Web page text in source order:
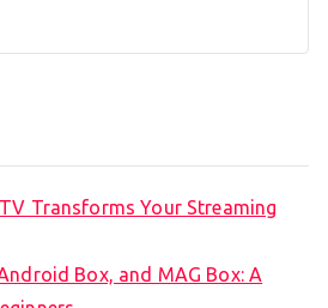
Transforms Your Streaming
Box, and MAG Box: A